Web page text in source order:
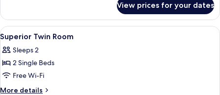
Non-
smoking
Large
Twin
Room
for
3
person,
smoking
View prices for your dates
View
all
photos
for
Superior
Twin
A hotel room with three beds, a small
6
Superior Twin Room
Sleeps 2
2 Single Beds
Free Wi-Fi
More details
More